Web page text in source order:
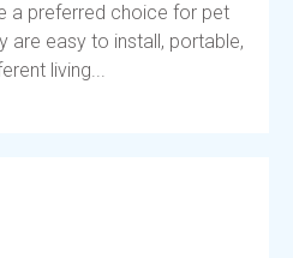
a preferred choice for pet
are easy to install, portable,
living...